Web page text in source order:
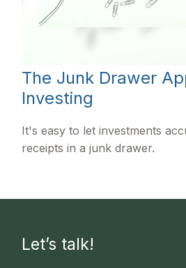
The Junk Drawer
Investing
It's easy to let investments
receipts in a junk drawer.
Let’s talk!